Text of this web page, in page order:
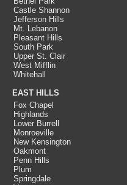
Castle Shannon
Jefferson Hills
Mt. Lebanon
Pleasant Hills
South Park
Upper St. Clair
West Mifflin
Whitehall
EAST HILLS
Fox Chapel
Highlands
Lower Burrell
Monroeville
New Kensington
Oakmont
Penn Hills
Plum
Springdale